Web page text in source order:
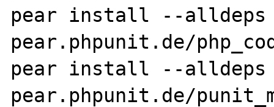
pear install --alldeps
pear.phpunit.de/
pear install --alldeps
pear.phpunit.de/